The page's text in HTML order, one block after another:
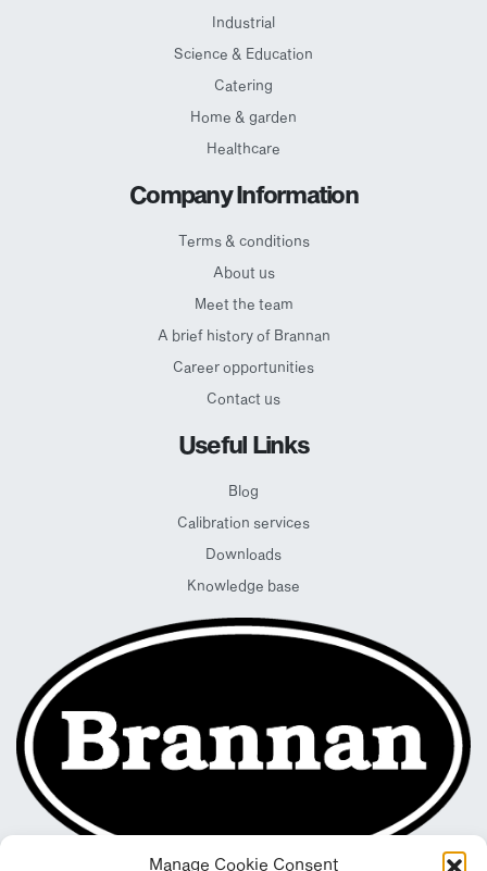
Manage Cookie Consent
Industrial
Science & Education
Catering
Home & garden
Healthcare
Company Information
Terms & conditions
About us
Meet the team
A brief history of Brannan
Career opportunities
Contact us
Useful Links
Blog
Calibration services
Downloads
Knowledge base